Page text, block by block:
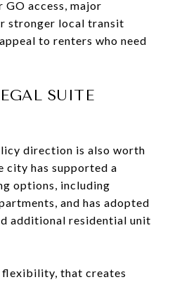
GO access, major
stronger local transit
to renters who need
SUITE
direction is also worth
city has supported a
options, including
and has adopted
additional residential unit
flexibility, that creates